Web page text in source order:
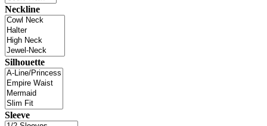
Neckline
Silhouette
Sleeve